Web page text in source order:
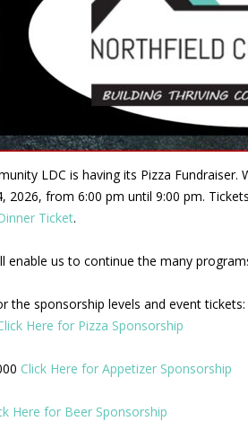
LDC is having its Pizza
2026, from 6:00 pm until 9:00 pm.
Ticket.
enable us to continue the many
the sponsorship levels and event tickets:
Here for Pizza Sponsorship
Click Here for Appetizer Sponsorship
Here for Beer Sponsorship